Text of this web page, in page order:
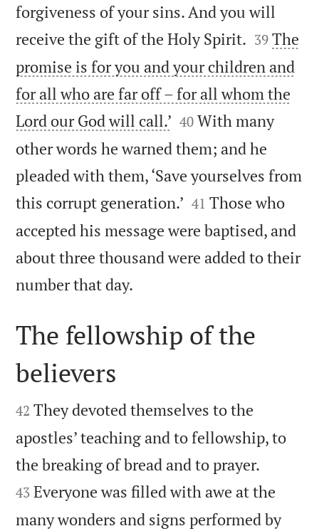
forgiveness of your sins. And you will
receive the gift of the Holy Spirit. 

39 The
promise is for you and your children and
for all who are far off – for all whom the
Lord our God will call.’ 

40 With many
other words he warned them; and he
pleaded with them, ‘Save yourselves from
this corrupt generation.’ 

41 Those who
accepted his message were baptised, and
about three thousand were added to their
number that day.

The fellowship of the
believers

42 They devoted themselves to the
apostles’ teaching and to fellowship, to
the breaking of bread and to prayer.
43 Everyone was filled with awe at the
many wonders and signs performed by